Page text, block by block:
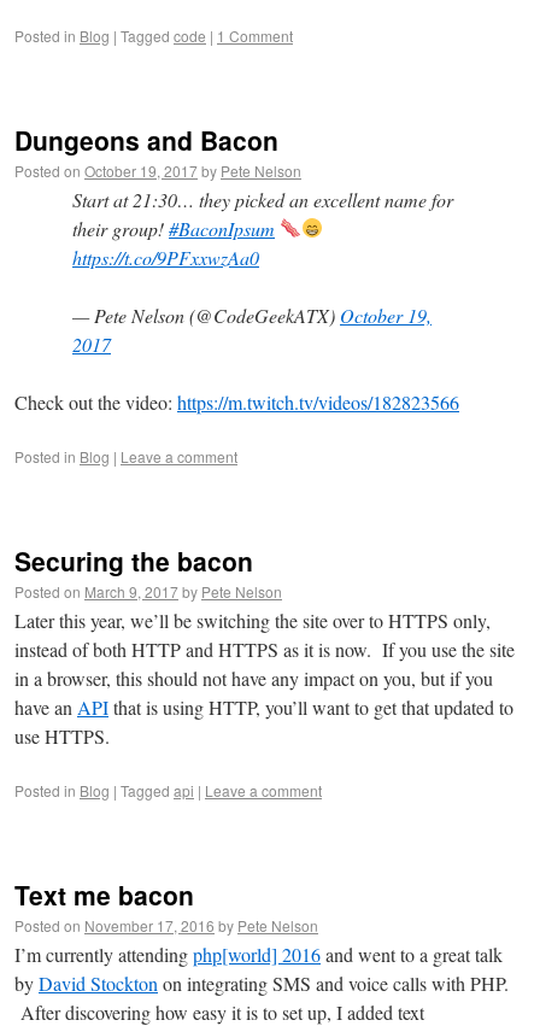
Posted in Blog | Tagged code | 1 Comment
Dungeons and Bacon
Posted on October 19, 2017by Pete Nelson
Start at 21:30… they picked an excellent name for
their group!#BaconIpsum
https://t.co/9PFxxwzAa0
— Pete Nelson (@CodeGeekATX) October 19,
2017
Check out the video: https://m.twitch.tv/videos/182823566
Posted in Blog | Leave a comment
Securing the bacon
Posted on March 9, 2017by Pete Nelson
Later this year, we’ll be switching the site over to HTTPS only,
instead of both HTTP and HTTPS as it is now. If you use the site
in a browser, this should not have any impact on you, but if you
have an APIthat is using HTTP, you’ll want to get that updated to
use HTTPS.
Posted in Blog | Tagged api | Leave a comment
Text me bacon
Posted on November 17, 2016 by Pete Nelson
I’m currently attendingphp[world] 2016and went to a great talk
byDavid Stockton on integrating SMS and voice calls with PHP.
After discovering how easy it is to set up, I added text